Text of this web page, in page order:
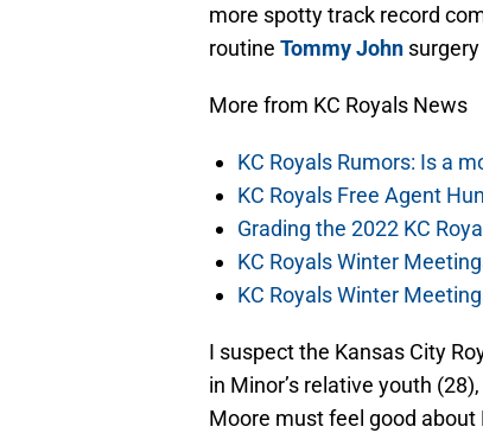
more spotty track record
routine Tommy John
More from KC Royals News
KC Royals Rumors: Is a
KC Royals Free Agent
Grading the 2022 KC
KC Royals Winter
KC Royals Winter
I suspect the Kansas City
in Minor’s relative youth
Moore must feel good about